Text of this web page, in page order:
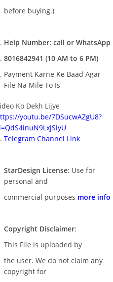
before buying.)
Help Number: call or WhatsApp
8016842941 (10 AM to 6 PM)
Payment Karne Ke Baad Agar
File Na Mile To Is
Ko Dekh Lijye
youtu.be/7DSucwAZgU8?
Telegram Channel Link
StarDesign License: Use for
personal and
commercial purposes more info
Copyright Disclaimer:
This File is uploaded by
the user. We do not claim any
copyright for